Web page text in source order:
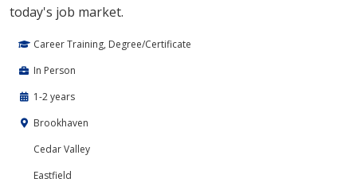
today's job market.
Career Training, Degree/Certificate
In Person
1-2 years
Brookhaven
Cedar Valley
Eastfield